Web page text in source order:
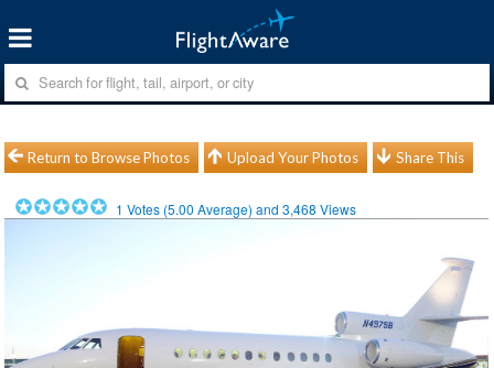
Return to Browse Photos Upload Your Photos Share This
1 Votes (5.00 Average) and3,468 Views